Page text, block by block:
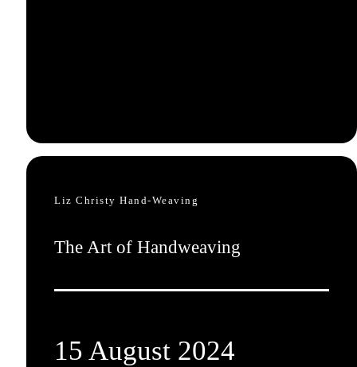
Liz Christy Hand-Weaving
The Art of Handweaving
15 August 2024